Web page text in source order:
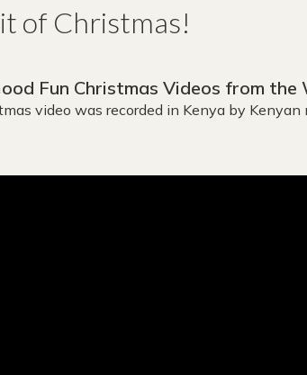
of Christmas!
Fun Christmas Videos from
video was recorded in Kenya by